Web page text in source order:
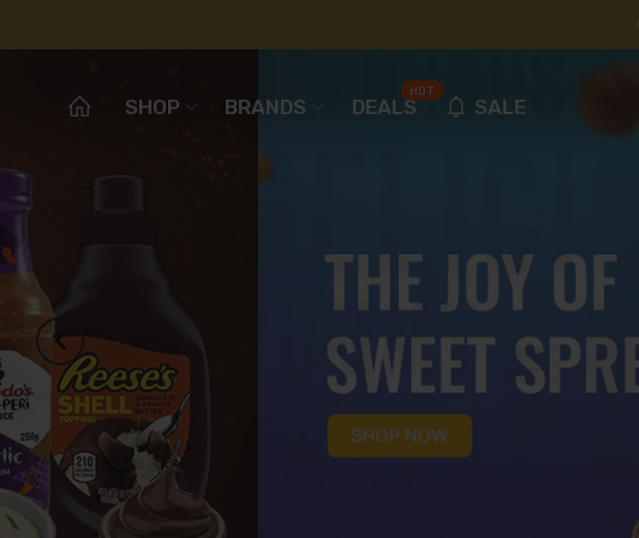
SHOP BRANDS DEALS
HOT
SALE